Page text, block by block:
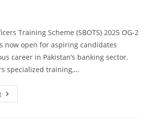
Training Scheme (SBOTS) 2025 OG-2
now open for aspiring candidates
career in Pakistan’s banking sector.
specialized training,…
State